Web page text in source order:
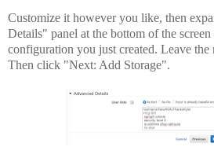
Customize it however you like, then
Details" panel at the bottom of the screen
configuration you just created. Leave
Then click "Next: Add Storage".